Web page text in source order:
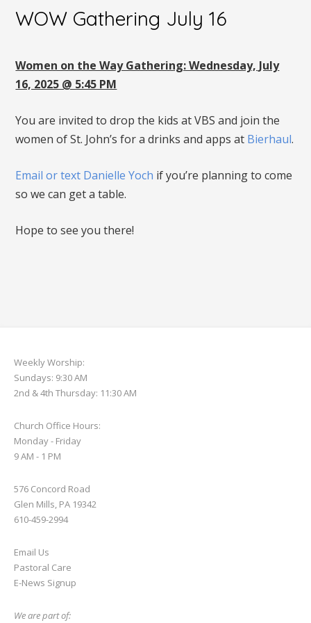
WOW Gathering July 16
Women on the Way Gathering: Wednesday, July
16, 2025 @ 5:45 PM
You are invited to drop the kids at VBS and join the
women of St. John’s for a drinks and apps at Bierhaul.
Email or text Danielle Yoch if you’re planning to come
so we can get a table.
Hope to see you there!
Weekly Worship:
Sundays: 9:30 AM
2nd & 4th Thursday: 11:30 AM
Church Office Hours:
Monday - Friday
9 AM - 1 PM
576 Concord Road
Glen Mills, PA 19342
610-459-2994
Email Us
Pastoral Care
E-News Signup
We are part of: